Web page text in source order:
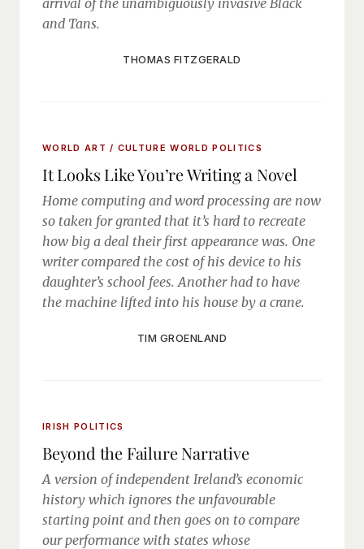
arrival of the unambiguously invasive Black
and Tans.
THOMAS FITZGERALD
WORLD ART / CULTUREWORLD POLITICS
It Looks Like You’re Writing a Novel
Home computing and word processing are now
so taken for granted that it’s hard to recreate
how big a deal their first appearance was. One
writer compared the cost of his device to his
daughter’s school fees. Another had to have
the machine lifted into his house by a crane.
TIM GROENLAND
IRISH POLITICS
Beyond the Failure Narrative
A version of independent Ireland’s economic
history which ignores the unfavourable
starting point and then goes on to compare
our performance with states whose